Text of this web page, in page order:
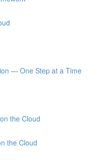
— One Step at a Time
the Cloud
the Cloud